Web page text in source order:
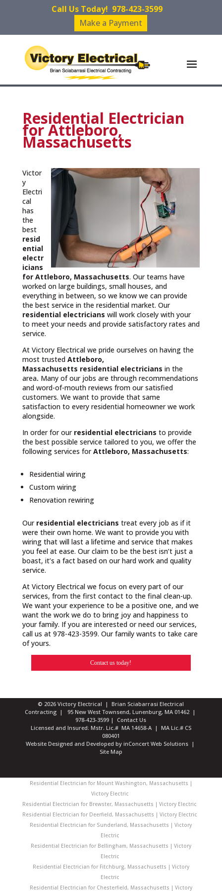
Call Us Today! 978-423-3599
Make a Payment
Residential Electrician
for Attleboro,
Massachusetts
Victor
y
Electri
cal
has
the
best
resid
ential
electr
icians
for Attleboro, Massachusetts. Our teams have
worked on large buildings, small houses, and
everything in between, so we know we can provide
the best service in the residential market. Our
residential electricians will work closely with your
to meet your needs and provide satisfactory rates and
service.
At Victory Electrical we pride ourselves on having the
most trusted Attleboro,
Massachusetts residential electricians in the
area. Many of our jobs are through recommendations
and word-of-mouth reviews from our satisfied
customers. We want to provide that same
satisfaction to every residential homeowner we work
alongside.
In order for our residential electricians to provide
the best possible service tailored to you, we offer the
following services forAttleboro, Massachusetts:
Residential wiring
Custom wiring
Renovation rewiring
Our residential electricians treat every job as if it
were their own home. We want to provide you with
wiring that will last a lifetime and service that makes
you feel at ease. Our claim to be the best isn’t just a
boast, it’s a fact based on our hard work and quality
service.
At Victory Electrical we focus on every part of our
services, from the first contact to the final clean-up.
We want your experience to be a positive one, and we
want the work we do to bring joy and happiness to
your family. If you are interested or need our services,
call us at 978-423-3599. Our family wants to take care
of yours.
Contact us today!
© 2026 Victory Electrical | Brian Sciabarrasi Electrical
Contracting | 95 New West Townsend, Lunenburg, MA 01462 |
978-423-3599 | Contact Us
Licensed and Insured: Mstr. Lic.# MA 14658-A | MA Lic.# CS
080401
Website Designed and Developed by inConcert Web Solutions|
Site Map
Residential Electrician for Mount Washington, Massachusetts |
Victory Electric
Residential Electrician for Brewster, Massachusetts | Victory Electric
Residential Electrician for Deerfield, Massachusetts | Victory Electric
Residential Electrician for Sunderland, Massachusetts | Victory
Electric
Residential Electrician for Bellingham, Massachusetts | Victory
Electric
Residential Electrician for Fitchburg, Massachusetts | Victory
Electric
Residential Electrician for Chesterfield, Massachusetts | Victory